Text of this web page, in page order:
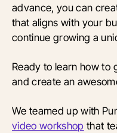
advance, you can
that aligns with your
continue growing a
Ready to learn how to
and create an
We teamed up with
video workshop that